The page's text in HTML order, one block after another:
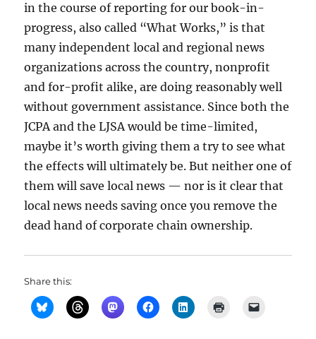
in the course of reporting for our book-in-
progress, also called “What Works,” is that
many independent local and regional news
organizations across the country, nonprofit
and for-profit alike, are doing reasonably well
without government assistance. Since both the
JCPA and the LJSA would be time-limited,
maybe it’s worth giving them a try to see what
the effects will ultimately be. But neither one of
them will save local news — nor is it clear that
local news needs saving once you remove the
dead hand of corporate chain ownership.
Share this: